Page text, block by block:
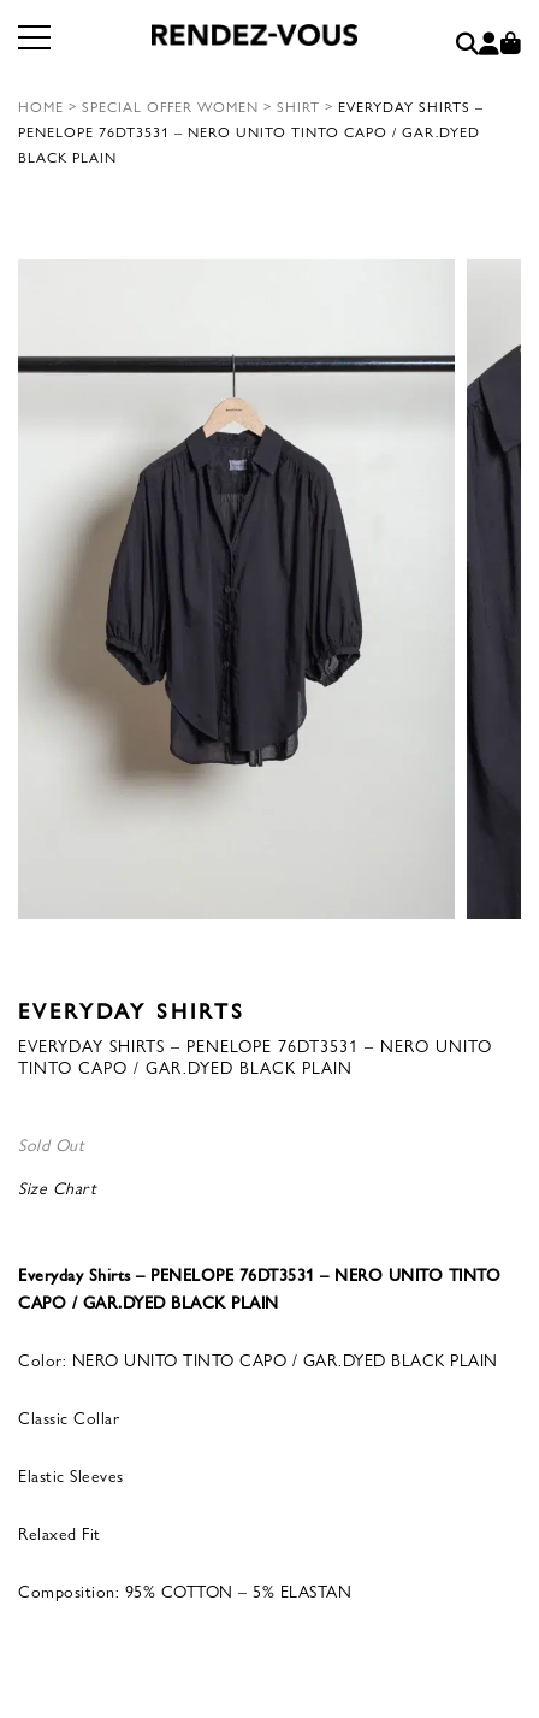
HOME > SPECIAL OFFER WOMEN > SHIRT > EVERYDAY SHIRTS –
PENELOPE 76DT3531 – NERO UNITO TINTO CAPO / GAR.DYED
BLACK PLAIN
EVERYDAY SHIRTS
EVERYDAY SHIRTS – PENELOPE 76DT3531 – NERO UNITO
TINTO CAPO / GAR.DYED BLACK PLAIN
Sold Out
Size Chart
Everyday Shirts – PENELOPE 76DT3531 – NERO UNITO TINTO
CAPO / GAR.DYED BLACK PLAIN
Color: NERO UNITO TINTO CAPO / GAR.DYED BLACK PLAIN
Classic Collar
Elastic Sleeves
Relaxed Fit
Composition: 95% COTTON – 5% ELASTAN